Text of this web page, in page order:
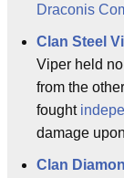
Draconis
Clan Steel
Viper held
from the
fought
damage
Clan